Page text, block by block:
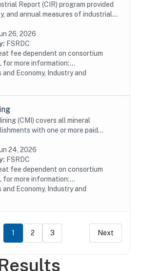
Report (CIR) program provided
and annual measures of industrial
Since 1904, with its cotton
the CIR...
26, 2026
FSRDC
fee dependent on consortium
for more information:...
and Economy, Industry and
(CMI) covers all mineral
with one or more paid
is collected as part of the
Establishments in the Mining
24, 2026
FSRDC
fee dependent on consortium
for more information:...
and Economy, Industry and
1 2 3 Next